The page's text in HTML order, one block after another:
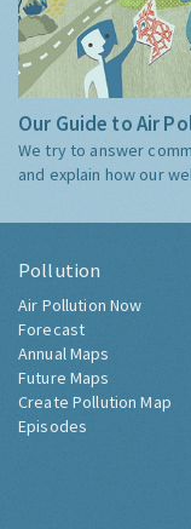
Our Guide to Air
We try to answer
and explain how our
Pollution
Air Pollution Now
Forecast
Annual Maps
Future Maps
Create Pollution Map
Episodes